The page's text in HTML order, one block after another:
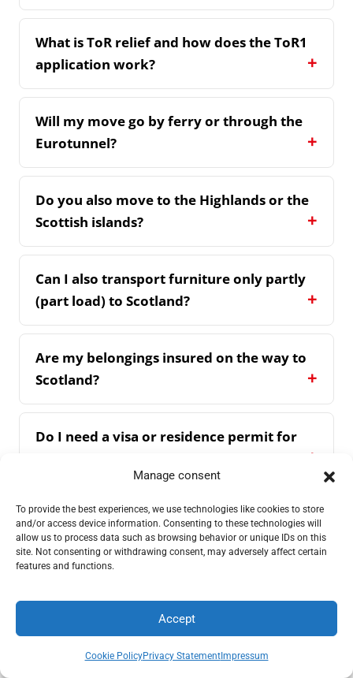
Manage consent
To provide the best experiences, we use technologies like cookies to store
and/or access device information. Consenting to these technologies will
allow us to process data such as browsing behavior or unique IDs on this
site. Not consenting or withdrawing consent, may adversely affect certain
features and functions.
Accept
Cookie PolicyPrivacy StatementImpressum
What is ToR relief and how does the ToR1
application work?
Will my move go by ferry or through the
Eurotunnel?
Do you also move to the Highlands or the
Scottish islands?
Can I also transport furniture only partly
(part load) to Scotland?
Are my belongings insured on the way to
Scotland?
Do I need a visa or residence permit for
How do I recognise a reputable company
for international moves?
What our customers say